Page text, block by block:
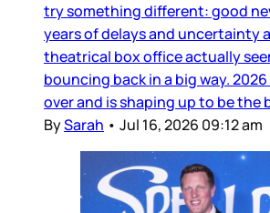
try something different: good
years of delays and uncertainty
theatrical box office actually
bouncing back in a big way.
over and is shaping up to be the
BySarah • Jul 16, 2026 09:12 am